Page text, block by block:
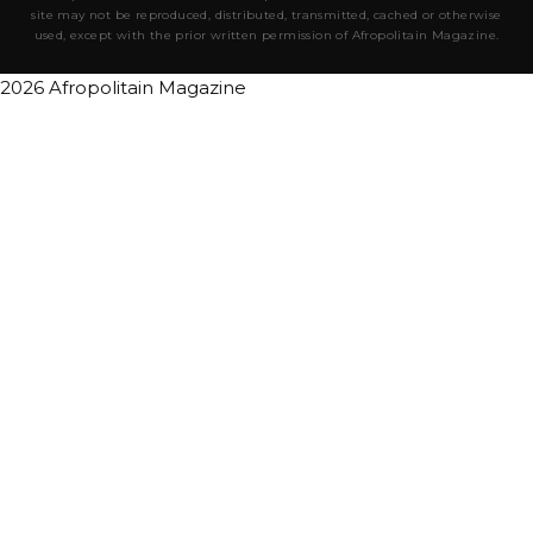
site may not be reproduced, distributed, transmitted, cached or otherwise
used, except with the prior written permission of Afropolitain Magazine.
2026 Afropolitain Magazine